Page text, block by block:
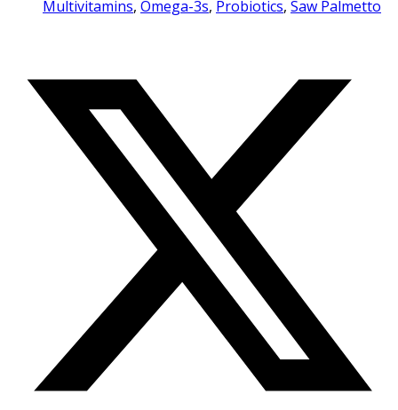
Multivitamins, Omega-3s, Probiotics, Saw Palmetto